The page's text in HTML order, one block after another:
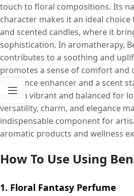
touch to floral compositions. Its
character makes it an ideal
and scented candles, where it
sophistication. In aromatherapy,
contributes to a soothing and
promotes a sense of comfort and
fragrance enhancer and a scent
remain vibrant and balanced for
versatility, charm, and elegance
indispensable component for
aromatic products and wellness
How To Use Using
1. Floral Fantasy Perfume